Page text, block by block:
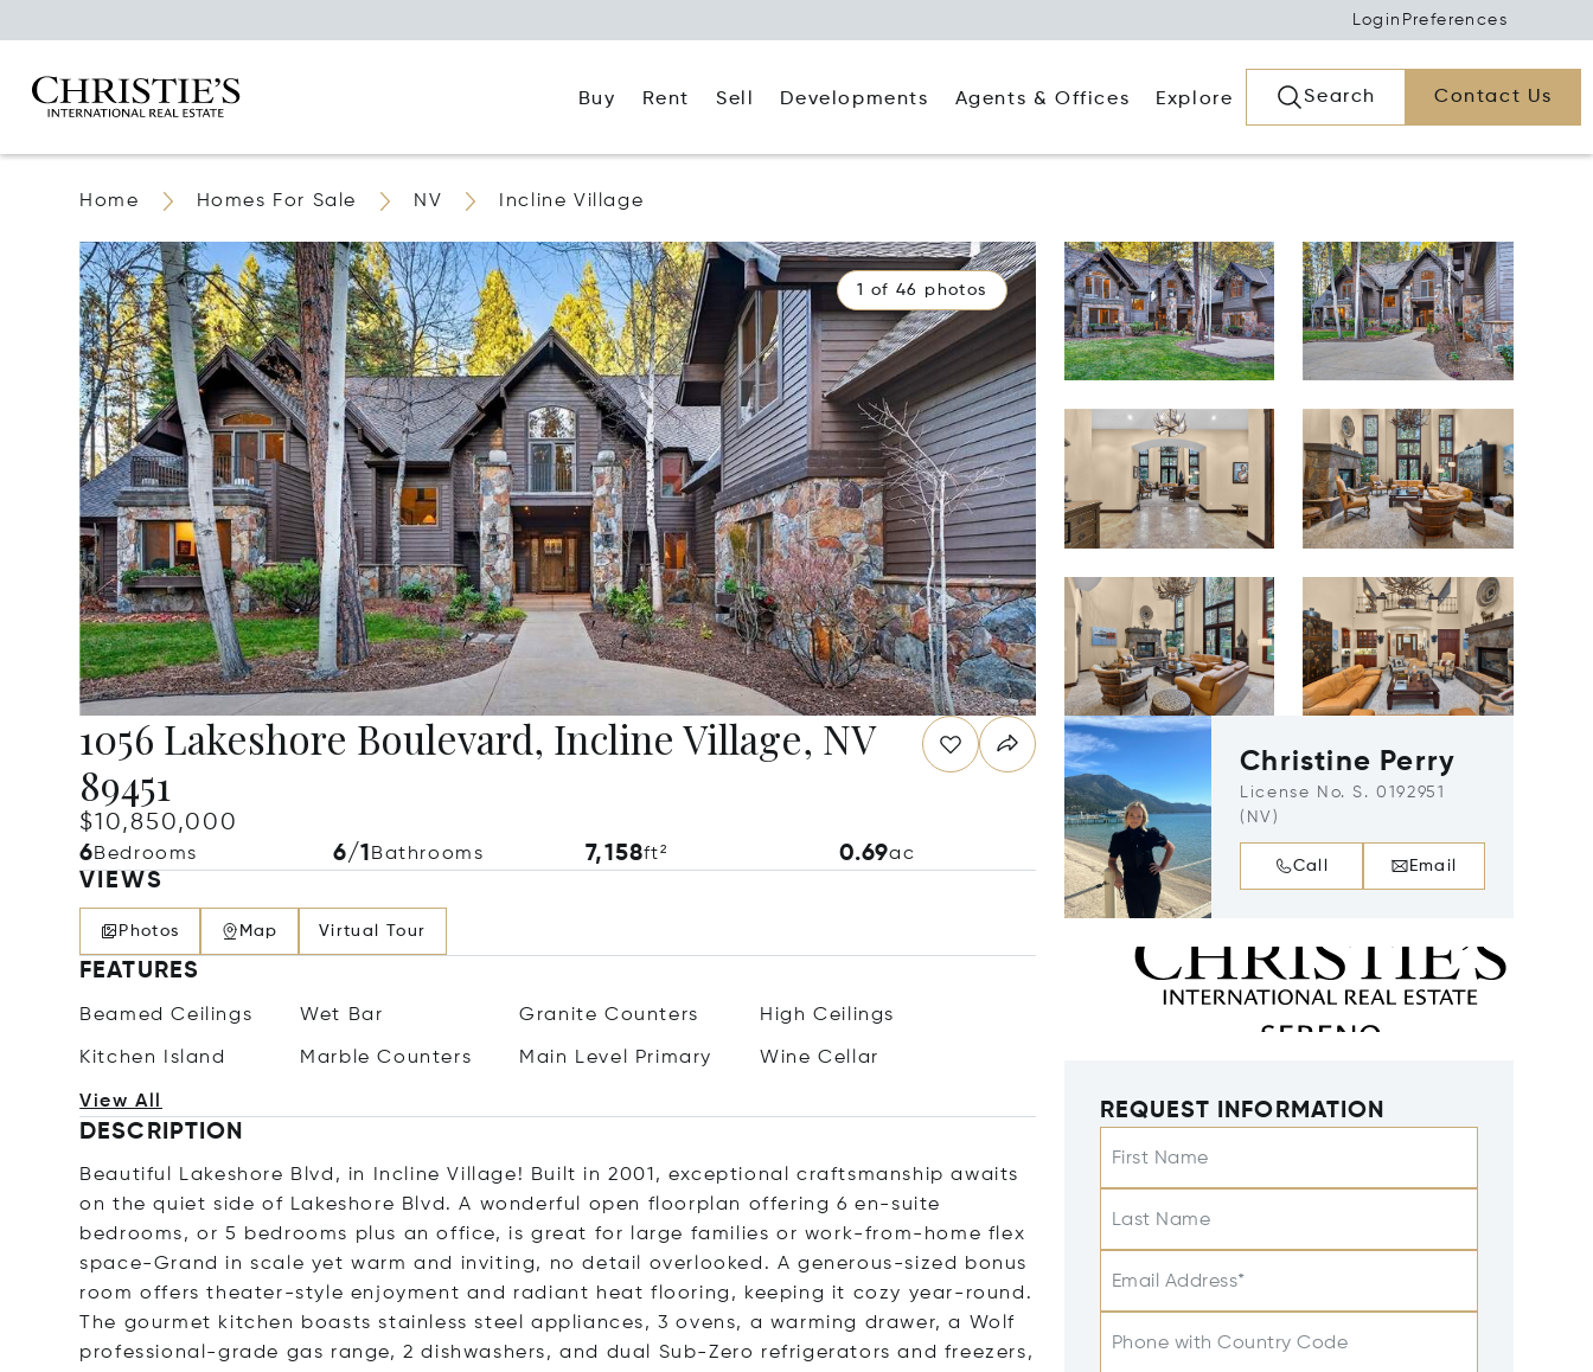
Login Preferences
Buy Rent Sell Developments Agents & Offices Explore Search Contact Us
Home Homes For Sale NV Incline Village
1 of 46 photos
1056 Lakeshore Boulevard, Incline Village, NV
89451
$10,850,000
6Bedrooms 6/1 Bathrooms 7,158ft² 0.69ac
VIEWS
Photos Map Virtual Tour
FEATURES
Beamed Ceilings Wet Bar Granite Counters High Ceilings
Kitchen Island Marble Counters Main Level Primary Wine Cellar
View All
DESCRIPTION
Beautiful Lakeshore Blvd, in Incline Village! Built in 2001, exceptional craftsmanship awaits
on the quiet side of Lakeshore Blvd. A wonderful open floorplan offering 6 en-suite
bedrooms, or 5 bedrooms plus an office, is great for large families or work-from-home flex
space-Grand in scale yet warm and inviting, no detail overlooked. A generous-sized bonus
room offers theater-style enjoyment and radiant heat flooring, keeping it cozy year-round.
The gourmet kitchen boasts stainless steel appliances, 3 ovens, a warming drawer, a Wolf
professional-grade gas range, 2 dishwashers, and dual Sub-Zero refrigerators and freezers,
Christine Perry
License No. S. 0192951
(NV)
Call Email
REQUEST INFORMATION
First Name
Last Name
Email Address*
Phone with Country Code